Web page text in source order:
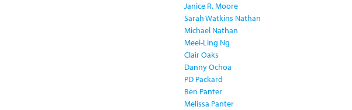
Janice R. Moore
Sarah Watkins Nathan
Michael Nathan
Meei-Ling Ng
Clair Oaks
Danny Ochoa
PD Packard
Ben Panter
Melissa Panter